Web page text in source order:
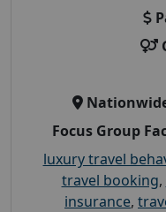
Focus Group
luxury travel
travel booking,
insurance,